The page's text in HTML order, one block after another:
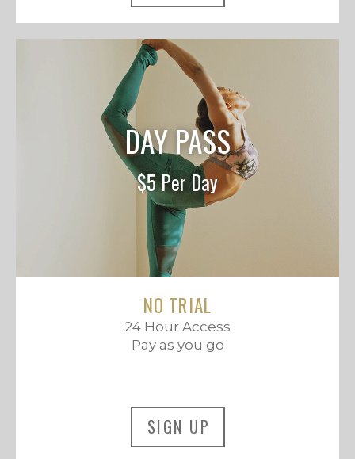
DAY PASS
$5 Per Day
NO TRIAL
24 Hour Access
Pay as you go
SIGN UP